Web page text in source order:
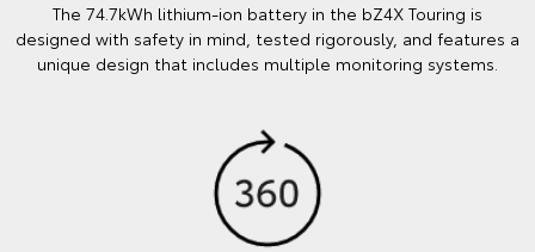
The 74.7kWh lithium-ion battery in the bZ4X Touring is
designed with safety in mind, tested rigorously, and features a
unique design that includes multiple monitoring systems.